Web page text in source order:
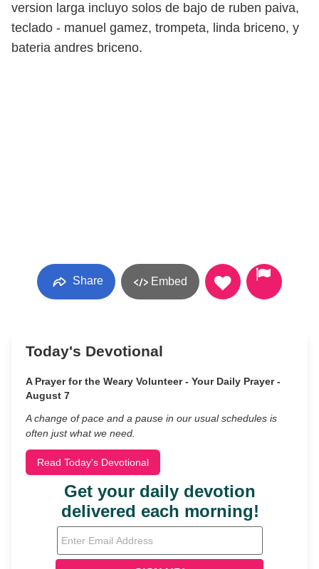
version larga incluyo solos de bajo de ruben paiva,
teclado - manuel gamez, trompeta, linda briceno, y
bateria andres briceno.
Share Embed
Today's Devotional
A Prayer for the Weary Volunteer - Your Daily Prayer -
August 7
A change of pace and a pause in our usual schedules is
often just what we need.
Read Today's Devotional